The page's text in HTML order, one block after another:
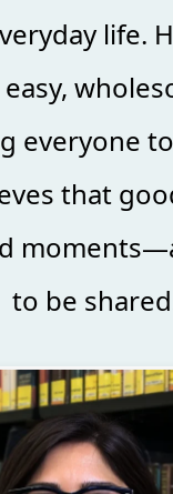
life.
everyone
that
to be